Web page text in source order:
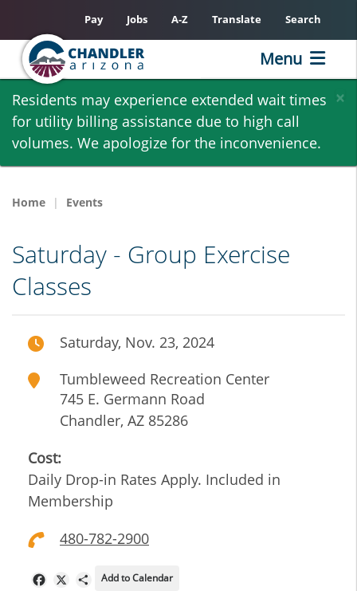
Skip
main
content
×
Residents may experience extended wait times
for utility billing assistance due to high call
volumes. We apologize for the inconvenience.
Pay Jobs A-Z Translate Search
Menu
Home Events
Saturday - Group Exercise
Classes
Saturday, Nov. 23, 2024
Tumbleweed Recreation Center
745 E. Germann Road
Chandler, AZ 85286
Cost:
Daily Drop-in Rates Apply. Included in
Membership
480-782-2900
FacebookShare
Add to Calendar